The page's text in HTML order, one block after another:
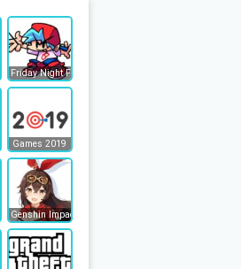
Friday Night Funkin
Games 2019
Genshin Impact